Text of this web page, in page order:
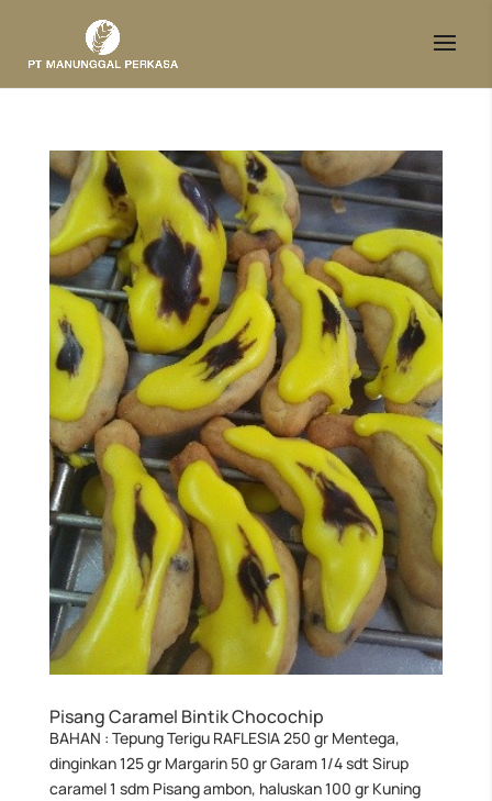
Pisang Caramel Bintik Chocochip
BAHAN : Tepung Terigu RAFLESIA 250 gr Mentega,
dinginkan 125 gr Margarin 50 gr Garam 1/4 sdt Sirup
caramel 1 sdm Pisang ambon, haluskan 100 gr Kuning